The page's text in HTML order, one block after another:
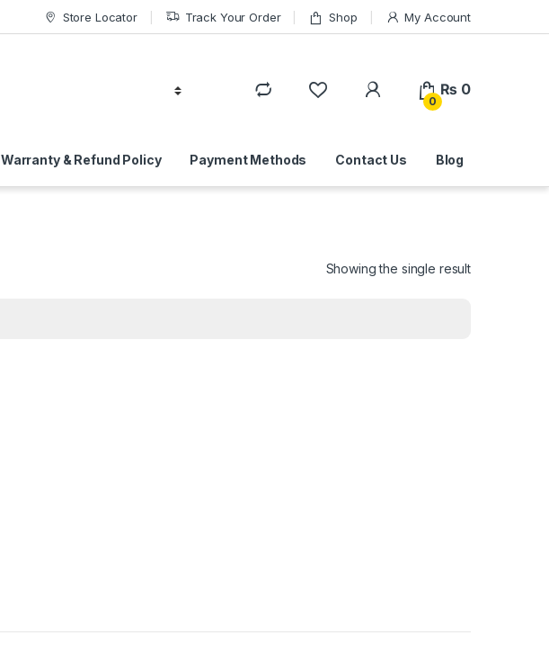
Store Locator Track Your Order Shop My Account
0
₨ 0
Warranty & Refund Policy Payment Methods Contact Us Blog
Showing the single result